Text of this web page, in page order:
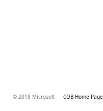
© 2018 Microsoft COB Home Page